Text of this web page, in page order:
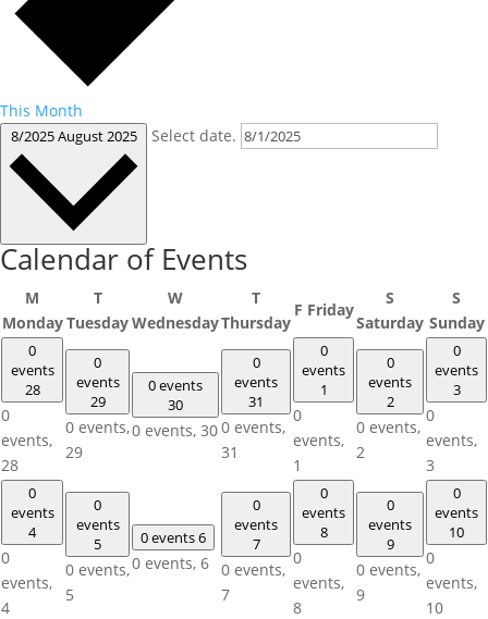
This Month
8/2025August 2025 Select date.
Calendar of Events
M
Monday
T
Tuesday
W
Wednesday
T
Thursday
F Friday
S
Saturday
S
Sunday
0
events
28
0
events,
28
0
events
29
0 events,
29
0 events
30
0 events, 30
0
events
31
0 events,
31
0
events
1
0
events,
1
0
events
2
0 events,
2
0
events
3
0
events,
3
0
events
4
0
events,
4
0
events
5
0 events,
5
0 events6
0 events, 6
0
events
7
0 events,
7
0
events
8
0
events,
8
0
events
9
0 events,
9
0
events
10
0
events,
10